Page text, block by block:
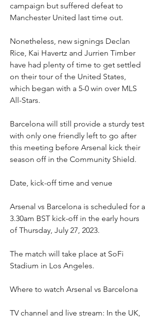
campaign but suffered defeat to
Manchester United last time out.
Nonetheless, new signings Declan
Rice, Kai Havertz and Jurrien Timber
have had plenty of time to get settled
on their tour of the United States,
which began with a 5-0 win over MLS
All-Stars.
Barcelona will still provide a sturdy test
with only one friendly left to go after
this meeting before Arsenal kick their
season off in the Community Shield.
Date, kick-off time and venue
Arsenal vs Barcelona is scheduled for a
3.30am BST kick-off in the early hours
of Thursday, July 27, 2023.
The match will take place at SoFi
Stadium in Los Angeles.
Where to watch Arsenal vs Barcelona
TV channel and live stream: In the UK,